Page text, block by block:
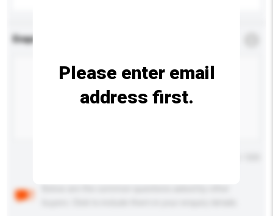
Enquiry Details
Please enter email
address first.